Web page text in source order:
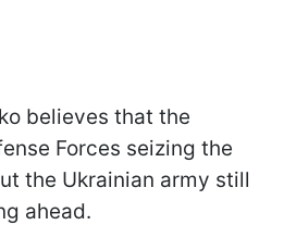
believes that the
Forces seizing the
the Ukrainian army still
ahead.